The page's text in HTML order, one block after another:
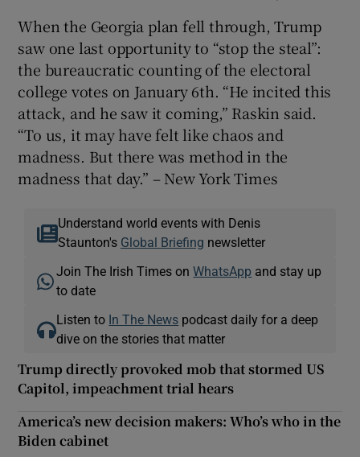
When the Georgia plan fell through, Trump
saw one last opportunity to “stop the steal”:
the bureaucratic counting of the electoral
college votes on January 6th. “He incited this
attack, and he saw it coming,” Raskin said.
“To us, it may have felt like chaos and
madness. But there was method in the
madness that day.” – New York Times
Understand world events with Denis
Staunton's Global Briefing newsletter
Join The Irish Times onWhatsApp and stay up
to date
Listen to In The News podcast daily for a deep
dive on the stories that matter
Trump directly provoked mob that stormed US
Capitol, impeachment trial hears
America’s new decision makers: Who’s who in the
Biden cabinet